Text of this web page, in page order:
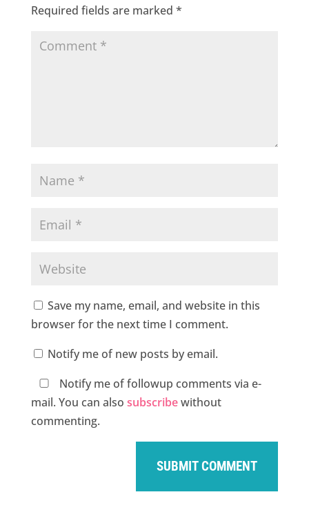
Required fields are marked *
Save my name, email, and website in this
browser for the next time I comment.
Notify me of new posts by email.
Notify me of followup comments via e-
mail. You can also subscribewithout
commenting.